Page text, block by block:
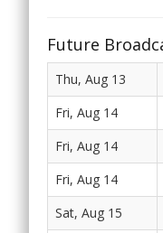
Future
Thu, Aug 13
Fri, Aug 14
Fri, Aug 14
Fri, Aug 14
Sat, Aug 15